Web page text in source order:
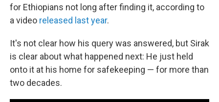
for Ethiopians not long after finding it, according to
a video released last year.
It's not clear how his query was answered, but Sirak
is clear about what happened next: He just held
onto it at his home for safekeeping — for more than
two decades.